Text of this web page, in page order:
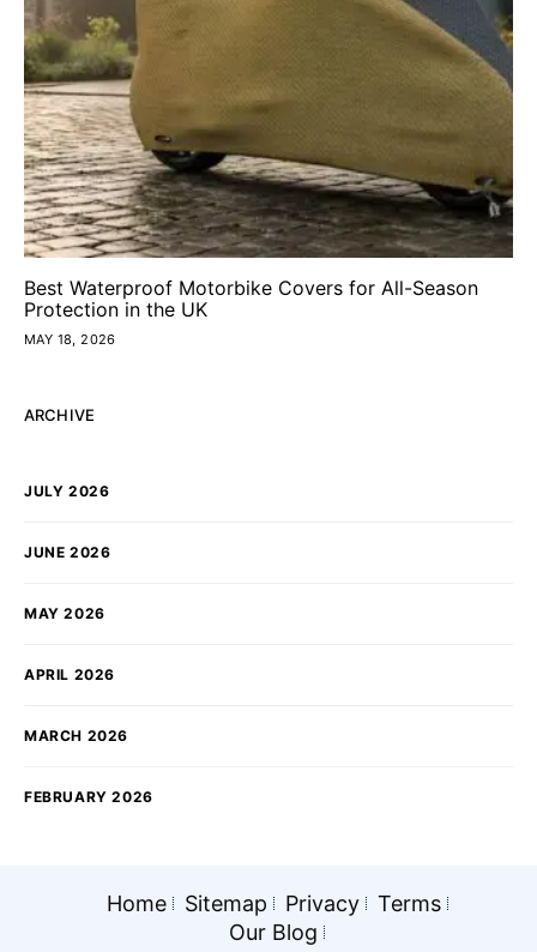
Best Waterproof Motorbike Covers for All-Season
Protection in the UK
MAY 18, 2026
ARCHIVE
JULY 2026
JUNE 2026
MAY 2026
APRIL 2026
MARCH 2026
FEBRUARY 2026
Home Sitemap Privacy
Terms
Our Blog